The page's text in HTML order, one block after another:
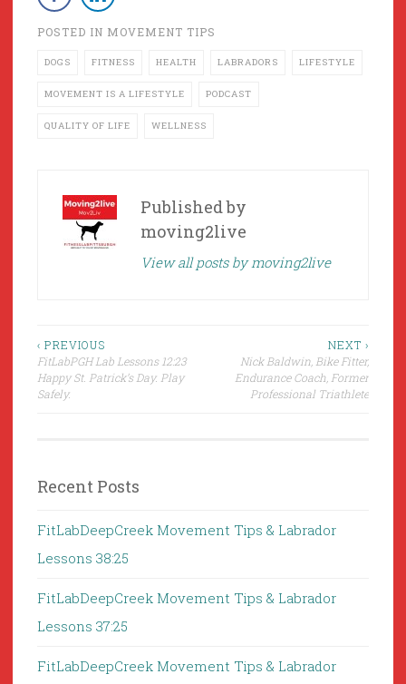
POSTED IN MOVEMENT TIPS
DOGS FITNESS HEALTH LABRADORS LIFESTYLE
MOVEMENT IS A LIFESTYLE PODCAST
QUALITY OF LIFE WELLNESS
Published by
moving2live
View all posts by moving2live
Post
navigation
‹ PREVIOUS
FitLabPGH Lab Lessons 12:23
Happy St. Patrick’s Day. Play
Safely.
NEXT ›
Nick Baldwin, Bike Fitter,
Endurance Coach, Former
Professional Triathlete
Recent Posts
FitLabDeepCreek Movement Tips & Labrador
Lessons 38:25
FitLabDeepCreek Movement Tips & Labrador
Lessons 37:25
FitLabDeepCreek Movement Tips & Labrador